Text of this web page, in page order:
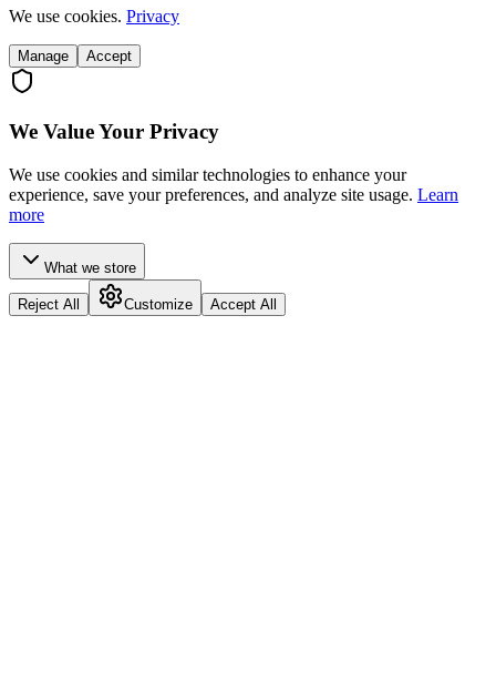
We use cookies. Privacy
Manage Accept
We Value Your Privacy
We use cookies and similar technologies to enhance your
experience, save your preferences, and analyze site usage. Learn
more
What we store
Reject All Customize Accept All